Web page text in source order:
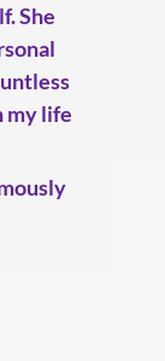
She
my life